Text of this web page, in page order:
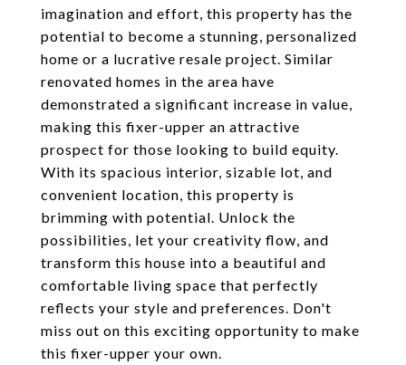
imagination and effort, this property has the
potential to become a stunning, personalized
home or a lucrative resale project. Similar
renovated homes in the area have
demonstrated a significant increase in value,
making this fixer-upper an attractive
prospect for those looking to build equity.
With its spacious interior, sizable lot, and
convenient location, this property is
brimming with potential. Unlock the
possibilities, let your creativity flow, and
transform this house into a beautiful and
comfortable living space that perfectly
reflects your style and preferences. Don't
miss out on this exciting opportunity to make
this fixer-upper your own.